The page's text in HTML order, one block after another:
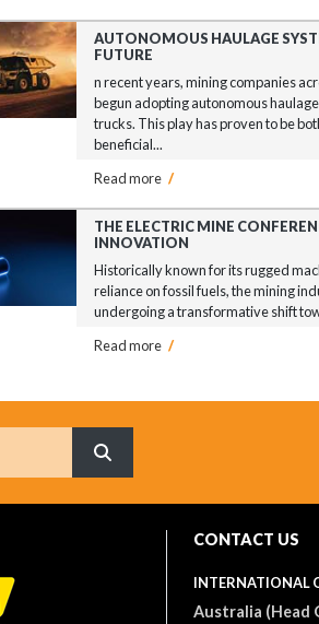
AUTONOMOUS HAULAGE
FUTURE
n recent years, mining companies
begun adopting autonomous
trucks. This play has proven to be
beneficial...
Read more /
THE ELECTRIC MINE
INNOVATION
Historically known for its rugged
reliance on fossil fuels, the mining
undergoing a transformative shift
Read more /
What are you searching for?
CONTACT US
INTERNATIONAL
Australia (Head